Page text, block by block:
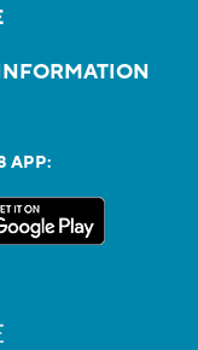
APP: